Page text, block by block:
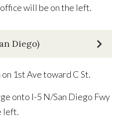
will be on the left.
Diego)
1st Ave toward C St.
onto I-5 N/San Diego Fwy
left.